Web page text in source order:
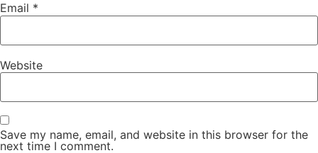
Email *
Website
Save my name, email, and website in this browser for the
next time I comment.